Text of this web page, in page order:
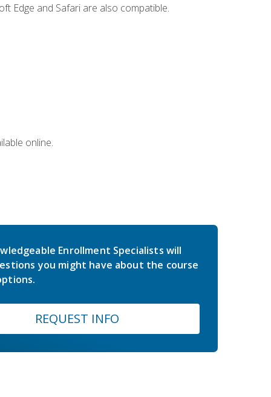
Edge and Safari are also compatible.
online.
Enrollment Specialists will
you might have about the course
REQUEST INFO